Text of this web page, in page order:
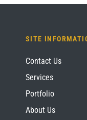
SITE
Contact Us
Services
Portfolio
About Us